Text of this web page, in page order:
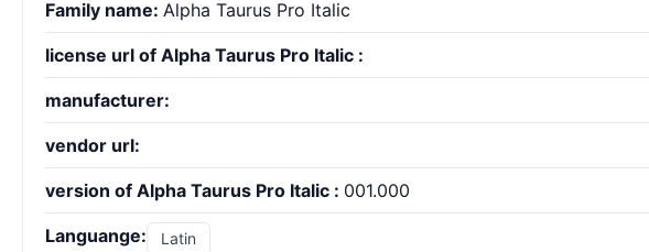
Family name: Alpha Taurus Pro Italic
license url of Alpha Taurus Pro Italic :
manufacturer:
vendor url:
version of Alpha Taurus Pro Italic : 001.000
Languange: Latin